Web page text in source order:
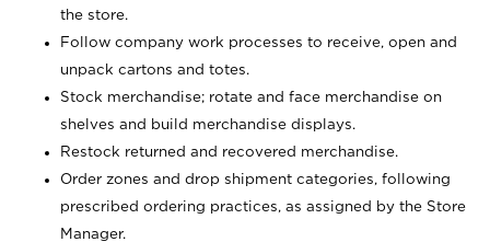
the store.
Follow company work processes to receive, open and
unpack cartons and totes.
Stock merchandise; rotate and face merchandise on
shelves and build merchandise displays.
Restock returned and recovered merchandise.
Order zones and drop shipment categories, following
prescribed ordering practices, as assigned by the Store
Manager.